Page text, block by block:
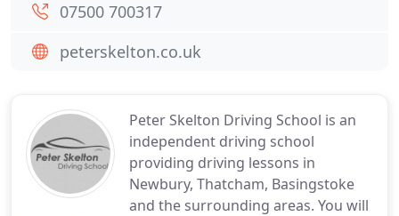
Peter Skelton Driving School is an
independent driving school
providing driving lessons in
Newbury, Thatcham, Basingstoke
and the surrounding areas. You will
07500 700317
peterskelton.co.uk